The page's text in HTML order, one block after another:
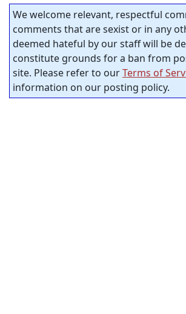
We welcome relevant, respectful
comments that are sexist or in any
deemed hateful by our staff will be
constitute grounds for a ban from
site. Please refer to ourTerms of
information on our posting policy.